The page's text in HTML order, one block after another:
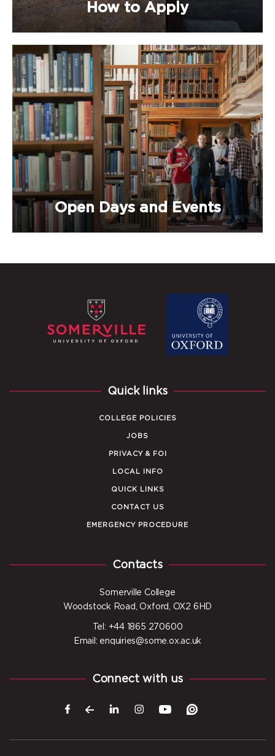
How to Apply
Open Days and Events
Quick links
COLLEGE POLICIES
JOBS
PRIVACY & FOI
LOCAL INFO
QUICK LINKS
CONTACT US
EMERGENCY PROCEDURE
Contacts
Somerville College
Woodstock Road, Oxford, OX2 6HD
Tel: +44 1865 270600
Email: enquiries@some.ox.ac.uk
Connect with us